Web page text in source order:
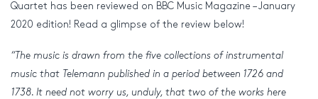
Quartet has been reviewed on BBC Music Magazine – January
2020 edition! Read a glimpse of the review below!
“The music is drawn from the five collections of instrumental
music that Telemann published in a period between 1726 and
1738. It need not worry us, unduly, that two of the works here